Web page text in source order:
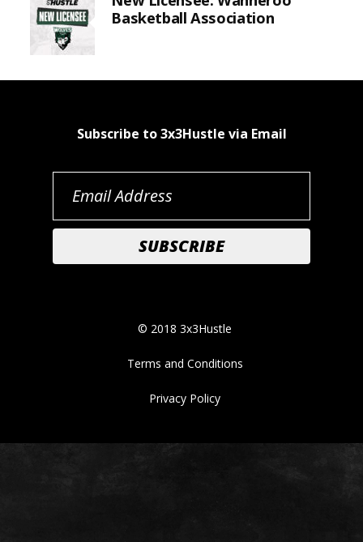
Basketball Association
Subscribe to 3x3Hustle via Email
© 2018 3x3Hustle
Terms and Conditions
Privacy Policy